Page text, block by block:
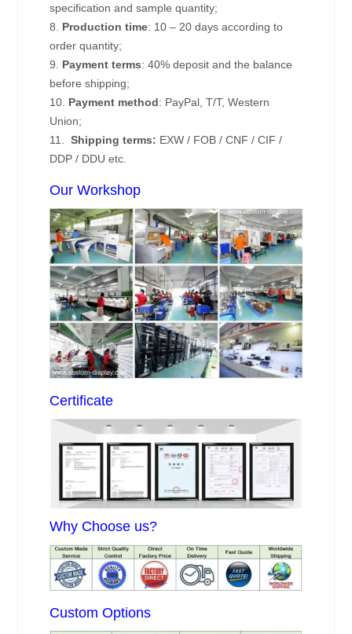
specification and sample quantity;
8. Production time: 10 – 20 days according to
order quantity;
9. Payment terms: 40% deposit and the balance
before shipping;
10. Payment method: PayPal, T/T, Western
Union;
11.Shipping terms: EXW / FOB / CNF / CIF /
DDP / DDU etc.
Our Workshop
Certificate
Why Choose us?
Custom Options